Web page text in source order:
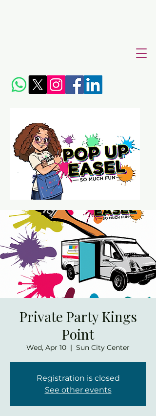
Private Party Kings
Point
Wed, Apr 10
  |
Sun City Center
Registration is closed
See other events